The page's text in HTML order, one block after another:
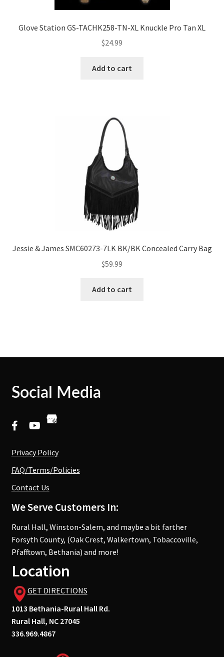
Glove Station GS-TACHK258-TN-XL Knuckle Pro Tan XL
$24.99
Add to cart
Jessie & James SMC60273-7LK BK/BK Concealed Carry Bag
$59.99
Add to cart
Social Media
Privacy Policy
FAQ/Terms/Policies
Contact Us
We Serve Customers In:
Rural Hall, Winston-Salem, and maybe a bit farther
Forsyth County, (Oak Crest, Walkertown, Tobaccoville,
Pfafftown, Bethania) and more!
Location
GET DIRECTIONS
1013 Bethania-Rural Hall Rd.
Rural Hall, NC 27045
336.969.4867